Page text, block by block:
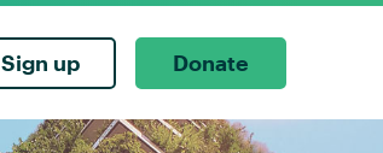
Sign up Donate